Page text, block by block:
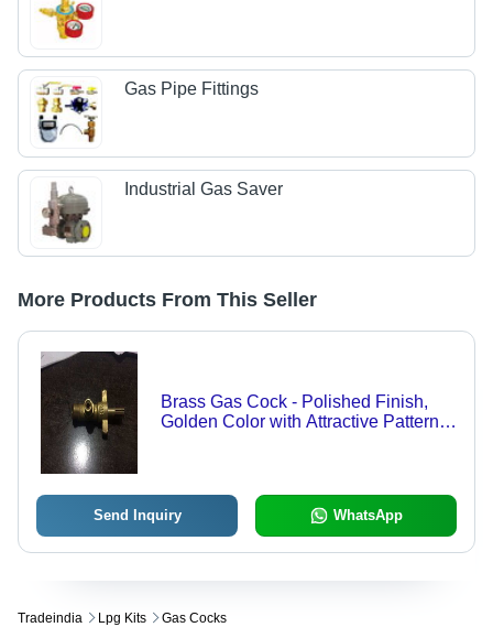
Gas Pipe Fittings
Industrial Gas Saver
More Products From This Seller
Brass Gas Cock - Polished Finish,
Golden Color with Attractive Pattern
Send Inquiry WhatsApp
Tradeindia Lpg Kits Gas Cocks